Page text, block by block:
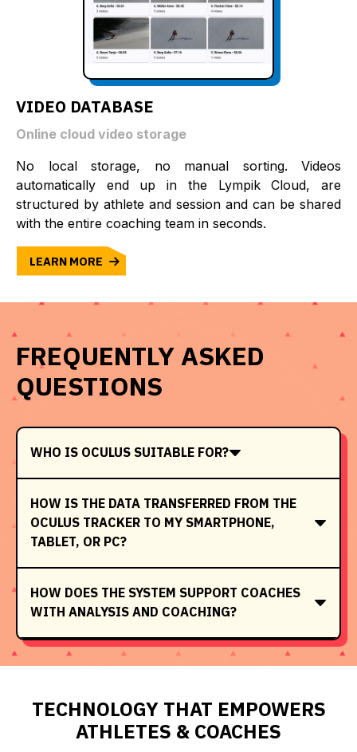
VIDEO DATABASE
Online cloud video storage
No local storage, no manual sorting. Videos
automatically end up in the Lympik Cloud, are
structured by athlete and session and can be shared
with the entire coaching team in seconds.
LEARN MORE
FREQUENTLY ASKED
QUESTIONS
WHO IS OCULUS SUITABLE FOR?
HOW IS THE DATA TRANSFERRED FROM THE
OCULUS TRACKER TO MY SMARTPHONE,
TABLET, OR PC?
HOW DOES THE SYSTEM SUPPORT COACHES
WITH ANALYSIS AND COACHING?
TECHNOLOGY THAT EMPOWERS
ATHLETES & COACHES